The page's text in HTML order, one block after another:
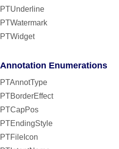
PTUnderline
PTWatermark
PTWidget
Annotation Enumerations
PTAnnotType
PTBorderEffect
PTCapPos
PTEndingStyle
PTFileIcon